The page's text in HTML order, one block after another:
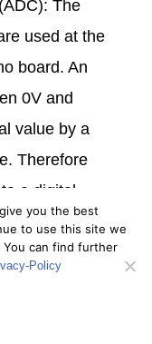
The
used at the
board. An
0V and
value by a
Therefore
a digital
brown-out
you the best
to use this site we
can find further
Policy